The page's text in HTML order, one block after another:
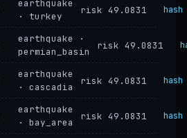
earthquake
· turkey
risk 49.0831 hash
earthquake ·
permian_basin
risk 49.0831
earthquake
· cascadia
risk 49.0831 hash
earthquake
· bay_area
risk 49.0831 hash